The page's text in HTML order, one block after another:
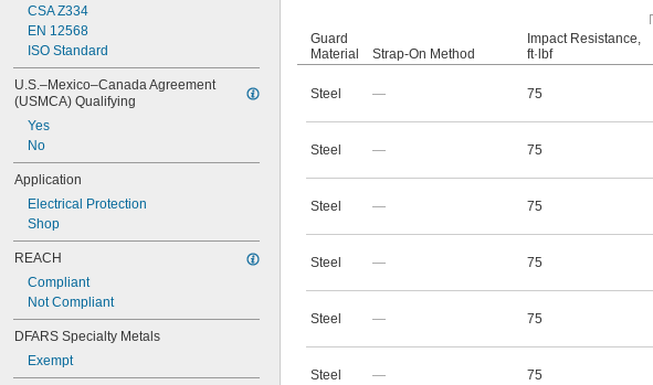
CSA Z334
EN 12568
ISO Standard
U.S.–Mexico–Canada Agreement
(USMCA) Qualifying
Yes
No
Application
Electrical Protection
Shop
REACH
Compliant
Not Compliant
DFARS Specialty Metals
Exempt
Guard
Material
Strap-On Method
Impact Resistance,
ft·lbf
Steel — 75
Steel — 75
Steel — 75
Steel — 75
Steel — 75
Steel — 75